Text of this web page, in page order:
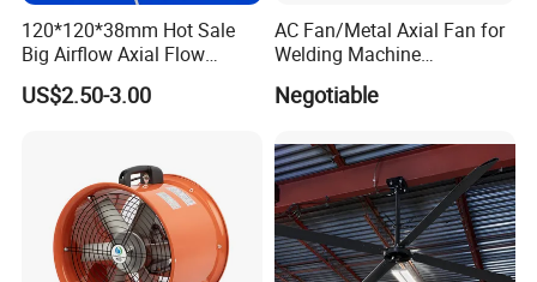
120*120*38mm Hot Sale
Big Airflow Axial Flow
Cooling DC Fan
US$2.50-3.00
AC Fan/Metal Axial Fan for
Welding Machine
(225*225*80mm)
Negotiable